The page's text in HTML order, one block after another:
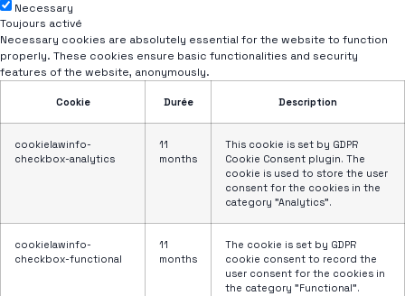
Necessary
Toujours activé
Necessary cookies are absolutely essential for the website to function
properly. These cookies ensure basic functionalities and security
features of the website, anonymously.
Cookie Durée Description
cookielawinfo-
checkbox-analytics
11
months
This cookie is set by GDPR
Cookie Consent plugin. The
cookie is used to store the user
consent for the cookies in the
category "Analytics".
cookielawinfo-
checkbox-functional
11
months
The cookie is set by GDPR
cookie consent to record the
user consent for the cookies in
the category "Functional".